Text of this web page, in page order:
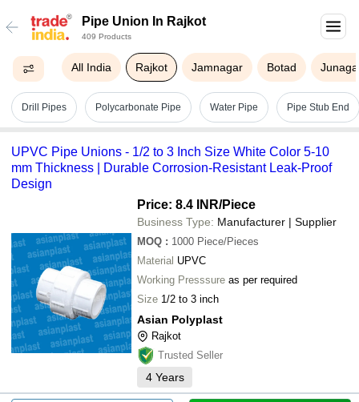
Pipe Union In Rajkot
409 Products
All India Rajkot Jamnagar Botad
Drill Pipes Polycarbonate Pipe Water Pipe Pipe Stub End
UPVC Pipe Unions - 1/2 to 3 Inch Size White Color 5-10
mm Thickness | Durable Corrosion-Resistant Leak-Proof
Design
Price: 8.4 INR/Piece
Business Type: Manufacturer | Supplier
MOQ : 1000 Piece/Pieces
Material UPVC
Working Presssure as per required
Size 1/2 to 3 inch
Asian Polyplast
Rajkot
Trusted Seller
4 Years